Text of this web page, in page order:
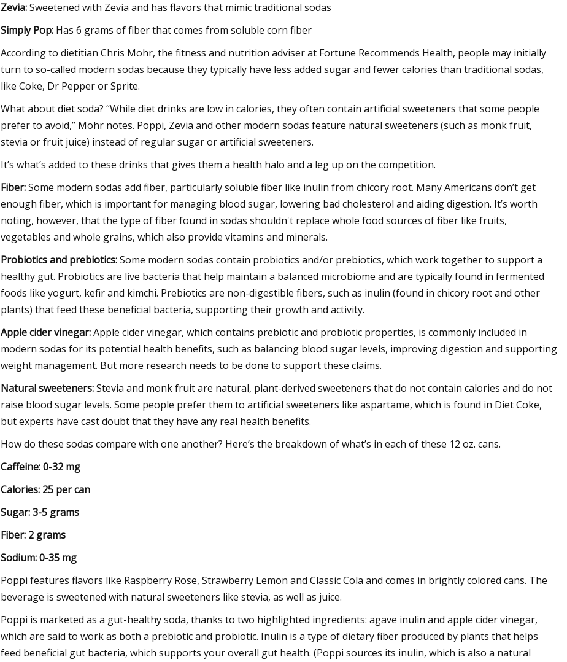
Zevia:Sweetened with Zevia and has flavors that mimic traditional sodas
Simply Pop: Has 6 grams of fiber that comes from soluble corn fiber
According to dietitian Chris Mohr, the fitness and nutrition adviser at Fortune Recommends Health, people may initially
turn to so-called modern sodas because they typically have less added sugar and fewer calories than traditional sodas,
like Coke, Dr Pepper or Sprite.
What about diet soda? “While diet drinks are low in calories, they often contain artificial sweeteners that some people
prefer to avoid,” Mohr notes. Poppi, Zevia and other modern sodas feature natural sweeteners (such as monk fruit,
stevia or fruit juice) instead of regular sugar or artificial sweeteners.
It’s what’s added to these drinks that gives them a health halo and a leg up on the competition.
Fiber:Some modern sodas add fiber, particularly soluble fiber like inulin from chicory root. Many Americans don’t get
enough fiber, which is important for managing blood sugar, lowering bad cholesterol and aiding digestion. It’s worth
noting, however, that the type of fiber found in sodas shouldn't replace whole food sources of fiber like fruits,
vegetables and whole grains, which also provide vitamins and minerals.
Probiotics and prebiotics:Some modern sodas contain probiotics and/or prebiotics, which work together to support a
healthy gut. Probiotics are live bacteria that help maintain a balanced microbiome and are typically found in fermented
foods like yogurt, kefir and kimchi. Prebiotics are non-digestible fibers, such as inulin (found in chicory root and other
plants) that feed these beneficial bacteria, supporting their growth and activity.
Apple cider vinegar:Apple cider vinegar, which contains prebiotic and probiotic properties, is commonly included in
modern sodas for its potential health benefits, such as balancing blood sugar levels, improving digestion and supporting
weight management. But more research needs to be done to support these claims.
Natural sweeteners:Stevia and monk fruit are natural, plant-derived sweeteners that do not contain calories and do not
raise blood sugar levels. Some people prefer them to artificial sweeteners like aspartame, which is found in Diet Coke,
but experts have cast doubt that they have any real health benefits.
How do these sodas compare with one another? Here’s the breakdown of what’s in each of these 12 oz. cans.
Caffeine: 0-32 mg
Calories: 25 per can
Sugar: 3-5 grams
Fiber: 2 grams
Sodium: 0-35 mg
Poppi features flavors like Raspberry Rose, Strawberry Lemon and Classic Cola and comes in brightly colored cans. The
beverage is sweetened with natural sweeteners like stevia, as well as juice.
Poppi is marketed as a gut-healthy soda, thanks to two highlighted ingredients: agave inulin and apple cider vinegar,
which are said to work as both a prebiotic and probiotic. Inulin is a type of dietary fiber produced by plants that helps
feed beneficial gut bacteria, which supports your overall gut health. (Poppi sources its inulin, which is also a natural